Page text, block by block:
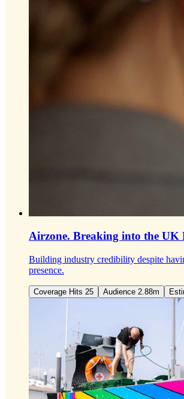
Airzone. Breaking into the UK
Building industry credibility despite
presence.
Coverage Hits 25 Audience 2.88m